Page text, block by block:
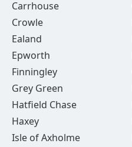
Carrhouse
Crowle
Ealand
Epworth
Finningley
Grey Green
Hatfield Chase
Haxey
Isle of Axholme